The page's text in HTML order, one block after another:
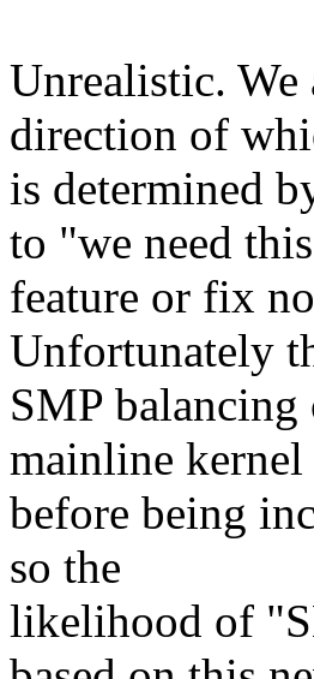
Unrealistic. We
direction of
is determined
to "we need this
feature or fix
Unfortunately
SMP balancing
mainline kernel
before being
so the
likelihood of